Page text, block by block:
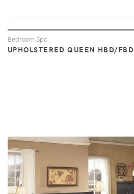
Bedroom 3pc
UPHOLSTERED QUEEN HBD/